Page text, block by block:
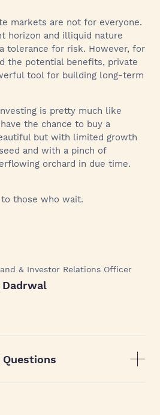
markets are not for everyone.
horizon and illiquid nature
tolerance for risk. However, for
the potential benefits, private
tool for building long-term
is pretty much like
the chance to buy a
but with limited growth
and with a pinch of
orchard in due time.
those who wait.
& Investor Relations Officer
Dadrwal